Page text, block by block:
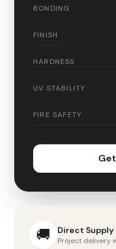
BONDING
FINISH
HARDNESS
UV STABILITY
FIRE SAFETY
🚚 Direct Supply
Project delivery